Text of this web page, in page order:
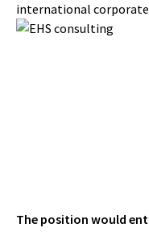
international
The position would